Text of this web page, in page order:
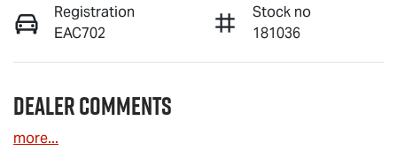
Registration
EAC702
Stock no
181036
Dealer Comments
more...